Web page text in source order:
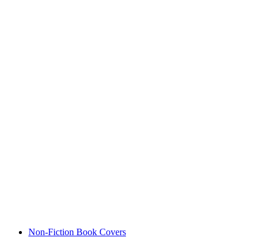
Non-Fiction Book Covers